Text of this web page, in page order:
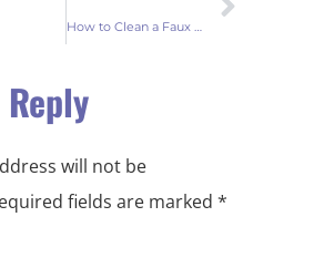
Reply
will not be
fields are marked *